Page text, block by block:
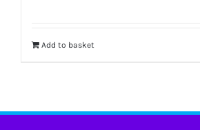
Add to basket